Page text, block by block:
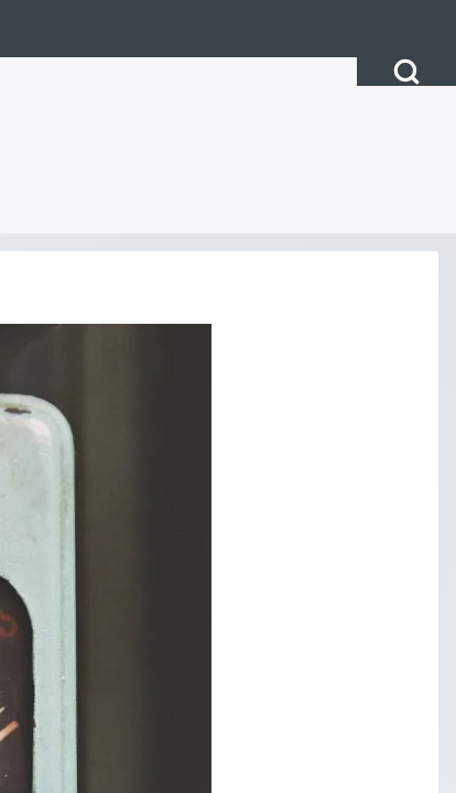
Open Search